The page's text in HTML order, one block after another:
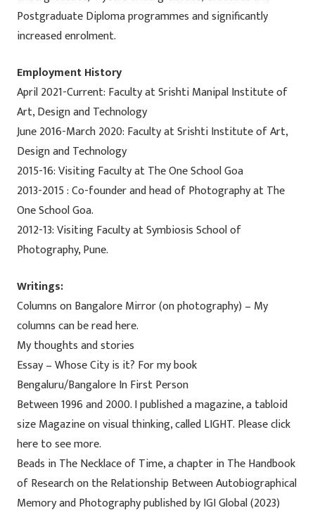
Postgraduate Diploma programmes and significantly
increased enrolment.
Employment History
April 2021-Current: Faculty at Srishti Manipal Institute of
Art, Design and Technology
June 2016-March 2020: Faculty at Srishti Institute of Art,
Design and Technology
2015-16: Visiting Faculty at The One School Goa
2013-2015 : Co-founder and head of Photography at The
One School Goa.
2012-13: Visiting Faculty at Symbiosis School of
Photography, Pune.
Writings:
Columns on Bangalore Mirror (on photography) – My
columns can be read here.
My thoughts and stories
Essay – Whose City is it? For my book
Bengaluru/Bangalore In First Person
Between 1996 and 2000. I published a magazine, a tabloid
size Magazine on visual thinking, called LIGHT. Please click
here to see more.
Beads in The Necklace of Time, a chapter in The Handbook
of Research on the Relationship Between Autobiographical
Memory and Photography published by IGI Global (2023)